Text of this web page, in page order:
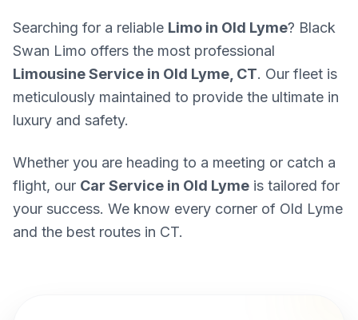
Searching for a reliable Limo in Old Lyme? Black
Swan Limo offers the most professional
Limousine Service in Old Lyme, CT. Our fleet is
meticulously maintained to provide the ultimate in
luxury and safety.
Whether you are heading to a meeting or catch a
flight, our Car Service in Old Lyme is tailored for
your success. We know every corner of Old Lyme
and the best routes in CT.